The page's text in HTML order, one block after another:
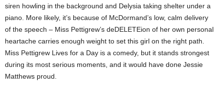
siren howling in the background and Delysia taking shelter under a
piano. More likely, it’s because of McDormand’s low, calm delivery
of the speech – Miss Pettigrew’s deDELETEion of her own personal
heartache carries enough weight to set this girl on the right path.
Miss Pettigrew Lives for a Day is a comedy, but it stands strongest
during its most serious moments, and it would have done Jessie
Matthews proud.